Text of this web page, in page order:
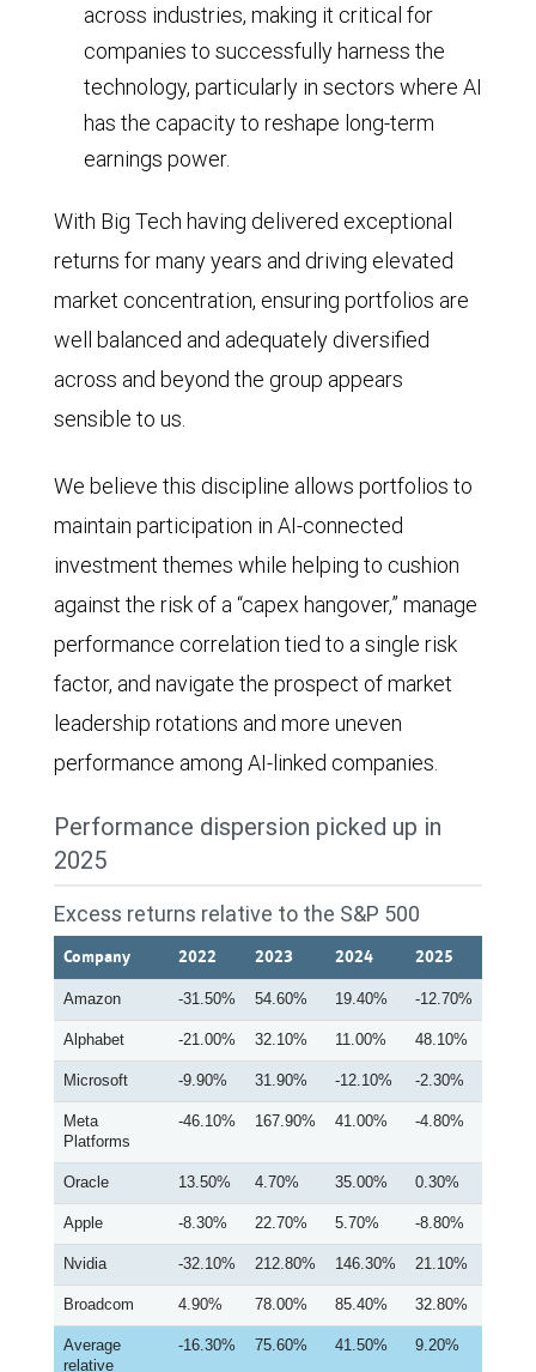
January
2026,
had
fallen
to
roughly
1.2x.
across industries, making it critical for
companies to successfully harness the
technology, particularly in sectors where AI
has the capacity to reshape long-term
earnings power.
With Big Tech having delivered exceptional
returns for many years and driving elevated
market concentration, ensuring portfolios are
well balanced and adequately diversified
across and beyond the group appears
sensible to us.
We believe this discipline allows portfolios to
maintain participation in AI-connected
investment themes while helping to cushion
against the risk of a “capex hangover,” manage
performance correlation tied to a single risk
factor, and navigate the prospect of market
leadership rotations and more uneven
performance among AI-linked companies.
Performance dispersion picked up in
2025
Excess returns relative to the S&P 500
Company 2022 2023 2024 2025
Amazon -31.50% 54.60% 19.40% -12.70%
Alphabet -21.00% 32.10% 11.00% 48.10%
Microsoft -9.90% 31.90% -12.10% -2.30%
Meta
Platforms
-46.10% 167.90% 41.00% -4.80%
Oracle 13.50% 4.70% 35.00% 0.30%
Apple -8.30% 22.70% 5.70% -8.80%
Nvidia -32.10% 212.80% 146.30% 21.10%
Broadcom 4.90% 78.00% 85.40% 32.80%
Average
relative
-16.30% 75.60% 41.50% 9.20%